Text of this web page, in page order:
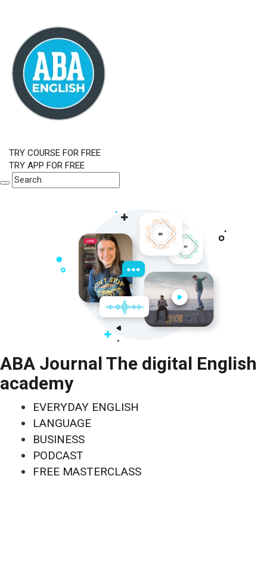
TRY COURSE FOR FREE
TRY APP FOR FREE
ABA Journal The digital English
academy
EVERYDAY ENGLISH
LANGUAGE
BUSINESS
PODCAST
FREE MASTERCLASS